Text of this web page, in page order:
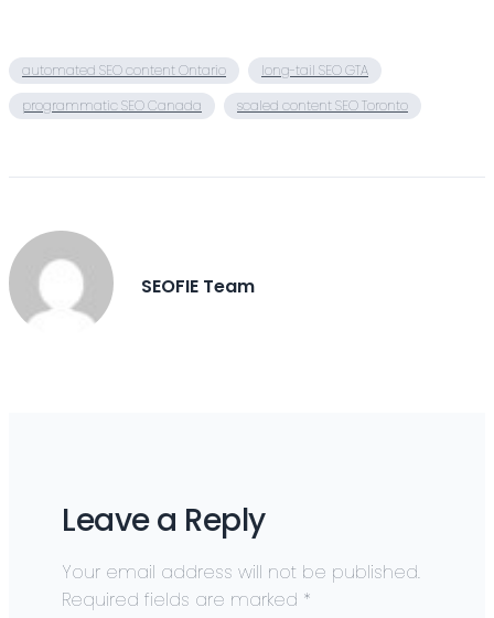
automated SEO content Ontario
long-tail SEO GTA
programmatic SEO Canada
scaled content SEO Toronto
SEOFIE Team
Leave a Reply
Your email address will not be published.
Required fields are marked *